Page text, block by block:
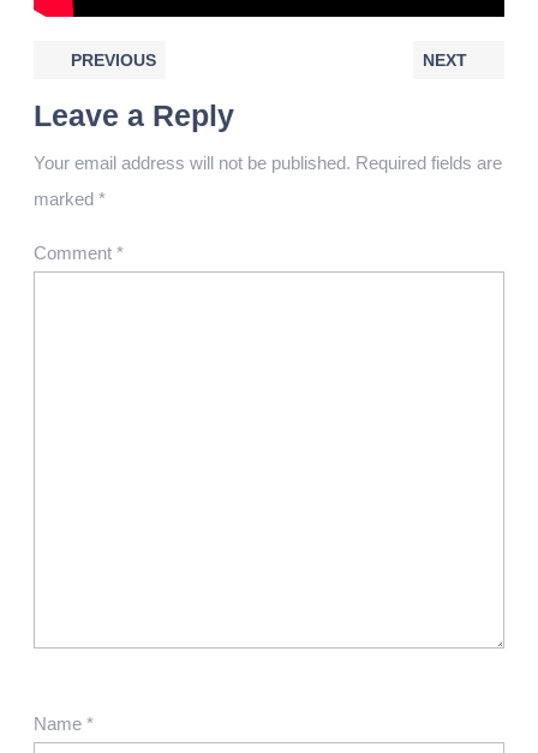
PREVIOUS NEXT
Leave a Reply
Your email address will not be published. Required fields are
marked *
Comment *
Name *